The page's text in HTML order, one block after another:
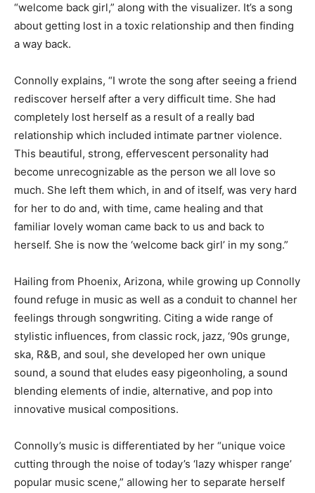
“welcome back girl,” along with the visualizer. It’s a song
about getting lost in a toxic relationship and then finding
a way back.
Connolly explains, “I wrote the song after seeing a friend
rediscover herself after a very difficult time. She had
completely lost herself as a result of a really bad
relationship which included intimate partner violence.
This beautiful, strong, effervescent personality had
become unrecognizable as the person we all love so
much. She left them which, in and of itself, was very hard
for her to do and, with time, came healing and that
familiar lovely woman came back to us and back to
herself. She is now the ‘welcome back girl’ in my song.”
Hailing from Phoenix, Arizona, while growing up Connolly
found refuge in music as well as a conduit to channel her
feelings through songwriting. Citing a wide range of
stylistic influences, from classic rock, jazz, ‘90s grunge,
ska, R&B, and soul, she developed her own unique
sound, a sound that eludes easy pigeonholing, a sound
blending elements of indie, alternative, and pop into
innovative musical compositions.
Connolly’s music is differentiated by her “unique voice
cutting through the noise of today’s ‘lazy whisper range’
popular music scene,” allowing her to separate herself